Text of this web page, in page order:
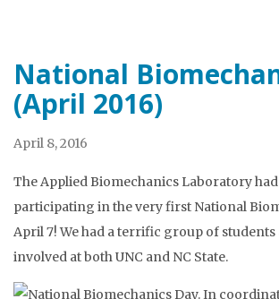
National
(April 2016)
April 8, 2016
The Applied Biomechanics Laboratory
participating in the very first National
April 7! We had a terrific group of
involved at both UNC and NC State.